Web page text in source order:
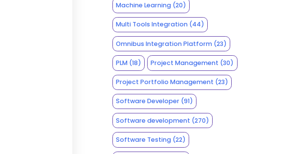
Machine Learning(20)
Multi Tools Integration(44)
Omnibus Integration Platform(23)
PLM(18) Project Management (30)
Project Portfolio Management (23)
Software Developer(91)
Software development (270)
Software Testing(22)